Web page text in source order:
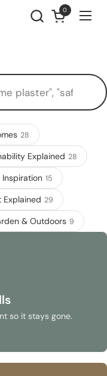
Open cart
0
for a nursery"...
28
Explained 28
Inspiration 15
Explained 29
& Outdoors 9
so it stays gone.